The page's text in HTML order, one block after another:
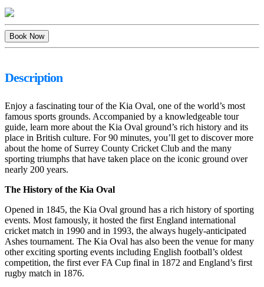
Description
Enjoy a fascinating tour of the Kia Oval, one of the world’s most
famous sports grounds. Accompanied by a knowledgeable tour
guide, learn more about the Kia Oval ground’s rich history and its
place in British culture. For 90 minutes, you’ll get to discover more
about the home of Surrey County Cricket Club and the many
sporting triumphs that have taken place on the iconic ground over
nearly 200 years.
The History of the Kia Oval
Opened in 1845, the Kia Oval ground has a rich history of sporting
events. Most famously, it hosted the first England international
cricket match in 1990 and in 1993, the always hugely-anticipated
Ashes tournament. The Kia Oval has also been the venue for many
other exciting sporting events including English football’s oldest
competition, the first ever FA Cup final in 1872 and England’s first
rugby match in 1876.